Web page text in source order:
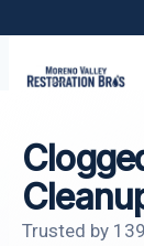
content
Trusted by